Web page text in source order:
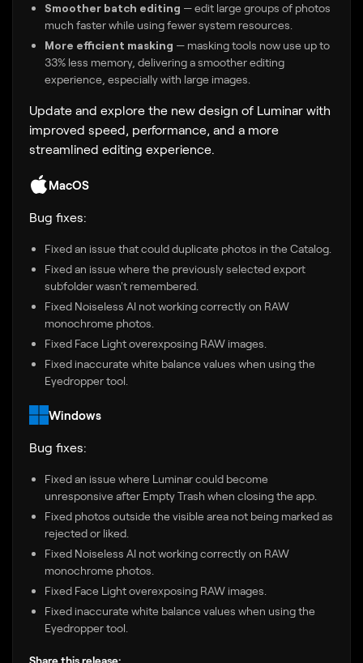
Smoother batch editing — edit large groups of photos
much faster while using fewer system resources.
More efficient masking — masking tools now use up to
33% less memory, delivering a smoother editing
experience, especially with large images.
Update and explore the new design of Luminar with
improved speed, performance, and a more
streamlined editing experience.
MacOS
Bug fixes:
Fixed an issue that could duplicate photos in the Catalog.
Fixed an issue where the previously selected export
subfolder wasn't remembered.
Fixed Noiseless AI not working correctly on RAW
monochrome photos.
Fixed Face Light overexposing RAW images.
Fixed inaccurate white balance values when using the
Eyedropper tool.
Windows
Bug fixes:
Fixed an issue where Luminar could become
unresponsive after Empty Trash when closing the app.
Fixed photos outside the visible area not being marked as
rejected or liked.
Fixed Noiseless AI not working correctly on RAW
monochrome photos.
Fixed Face Light overexposing RAW images.
Fixed inaccurate white balance values when using the
Eyedropper tool.
Share this release: